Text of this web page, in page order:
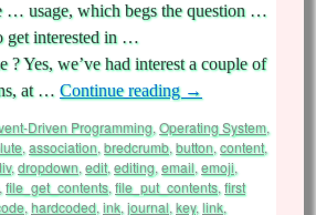
… usage, which begs the question …
get interested in …
? Yes, we’ve had interest a couple of
at … Continue reading →
Driven Programming, Operating System,
, association, bredcrumb, button, content,
, dropdown, edit, editing, email, emoji,
, file_get_contents, file_put_contents, first
, hardcoded, ink, journal, key, link,